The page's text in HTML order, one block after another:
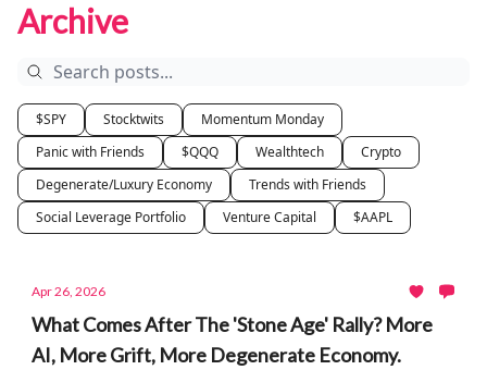
Archive
$SPY Stocktwits
Momentum Monday
Panic with Friends
$QQQ Wealthtech
Crypto
Degenerate/Luxury Economy
Trends with Friends
Social Leverage Portfolio
Venture Capital $AAPL
Apr 26, 2026
What Comes After The 'Stone Age' Rally? More
AI, More Grift, More Degenerate Economy.